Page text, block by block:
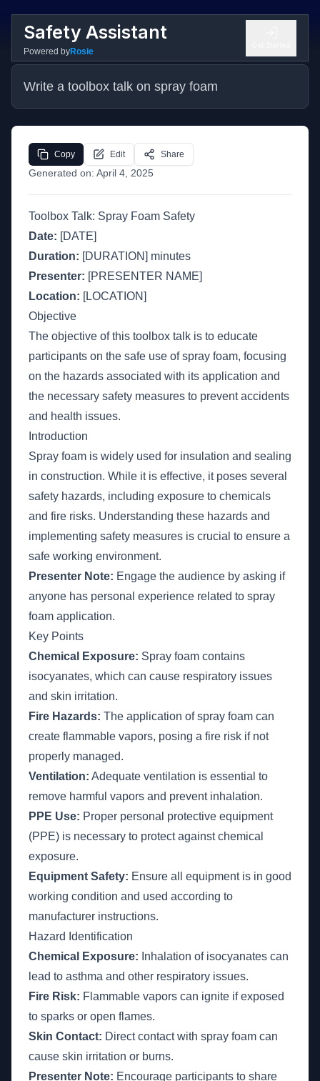
Safety Assistant
Powered byRosie
Write a toolbox talk on spray foam
Generated on: April 4, 2025
Copy Edit Share
Toolbox Talk: Spray Foam Safety
Date: [DATE]
Duration: [DURATION] minutes
Presenter: [PRESENTER NAME]
Location: [LOCATION]
Objective
The objective of this toolbox talk is to educate
participants on the safe use of spray foam, focusing
on the hazards associated with its application and
the necessary safety measures to prevent accidents
and health issues.
Introduction
Spray foam is widely used for insulation and sealing
in construction. While it is effective, it poses several
safety hazards, including exposure to chemicals
and fire risks. Understanding these hazards and
implementing safety measures is crucial to ensure a
safe working environment.
Presenter Note: Engage the audience by asking if
anyone has personal experience related to spray
foam application.
Key Points
Chemical Exposure: Spray foam contains
isocyanates, which can cause respiratory issues
and skin irritation.
Fire Hazards: The application of spray foam can
create flammable vapors, posing a fire risk if not
properly managed.
Ventilation: Adequate ventilation is essential to
remove harmful vapors and prevent inhalation.
PPE Use: Proper personal protective equipment
(PPE) is necessary to protect against chemical
exposure.
Equipment Safety: Ensure all equipment is in good
working condition and used according to
manufacturer instructions.
Hazard Identification
Chemical Exposure: Inhalation of isocyanates can
lead to asthma and other respiratory issues.
Fire Risk: Flammable vapors can ignite if exposed
to sparks or open flames.
Skin Contact: Direct contact with spray foam can
cause skin irritation or burns.
Presenter Note: Encourage participants to share